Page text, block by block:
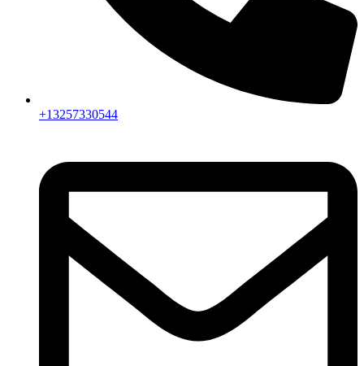
+13257330544